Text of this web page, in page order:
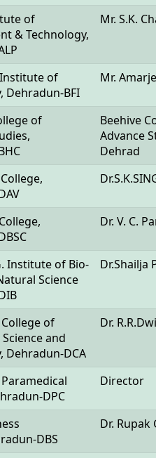
of
& Technology,
Mr. S.K.
of
Dehradun-BFI
Mr.
of
Beehive
Advance
Dehrad
College,
Dr. V. C.
Institute of Bio-
Science
Dr.Shailja
College of
and
Dehradun-DCA
Dr.
Paramedical
DPC
Director
DBS
Dr. Rupak